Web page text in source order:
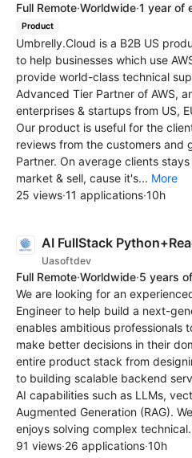
Full Remote·Worldwide·1 year of
Product
Umbrelly.Cloud is a B2B US
to help businesses which use
provide world-class technical
Advanced Tier Partner of AWS,
enterprises & startups from US,
Our product is useful for the
reviews from the customers and
Partner. On average clients
market & sell, cause it's... More
25 views·11 applications·10h
AI FullStack
Uasoftdev
Full Remote·Worldwide·5 years
We are looking for an
Engineer to help build a next-
enables ambitious professionals
make better decisions in their
entire product stack from
to building scalable backend
AI capabilities such as LLMs,
Augmented Generation (RAG).
enjoys solving complex
91 views·26 applications·10h